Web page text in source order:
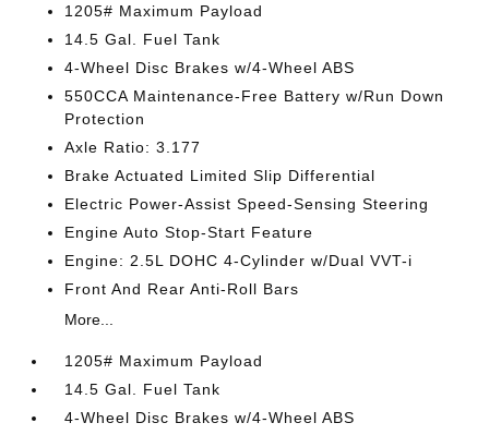
1205# Maximum Payload
14.5 Gal. Fuel Tank
4-Wheel Disc Brakes w/4-Wheel ABS
550CCA Maintenance-Free Battery w/Run Down
Protection
Axle Ratio: 3.177
Brake Actuated Limited Slip Differential
Electric Power-Assist Speed-Sensing Steering
Engine Auto Stop-Start Feature
Engine: 2.5L DOHC 4-Cylinder w/Dual VVT-i
Front And Rear Anti-Roll Bars
More...
1205# Maximum Payload
14.5 Gal. Fuel Tank
4-Wheel Disc Brakes w/4-Wheel ABS